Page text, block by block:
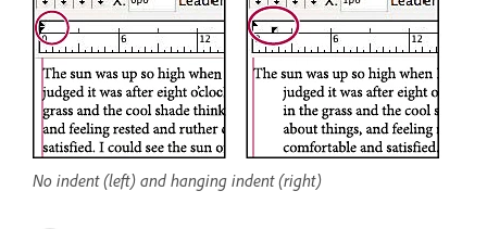
No indent (left) and hanging indent (right)